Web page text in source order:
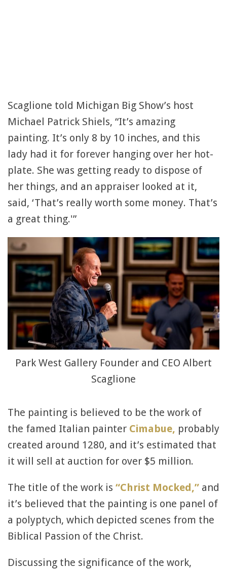
Scaglione told Michigan Big Show’s host
Michael Patrick Shiels, “It’s amazing
painting. It’s only 8 by 10 inches, and this
lady had it for forever hanging over her hot-
plate. She was getting ready to dispose of
her things, and an appraiser looked at it,
said, ‘That’s really worth some money. That’s
a great thing.'”
Park West Gallery Founder and CEO Albert
Scaglione
The painting is believed to be the work of
the famed Italian painter Cimabue, probably
created around 1280, and it’s estimated that
it will sell at auction for over $5 million.
The title of the work is “Christ Mocked,” and
it’s believed that the painting is one panel of
a polyptych, which depicted scenes from the
Biblical Passion of the Christ.
Discussing the significance of the work,